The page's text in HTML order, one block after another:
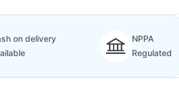
on delivery
NPPA
Regulated